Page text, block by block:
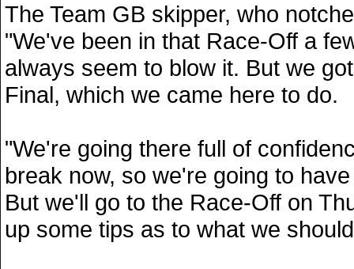
The Team GB skipper, who
"We've been in that Race-Off a
always seem to blow it. But we
Final, which we came here to do.
"We're going there full of
break now, so we're going to
But we'll go to the Race-Off on
up some tips as to what we